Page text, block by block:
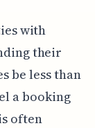
with
their
be less than
a booking
often